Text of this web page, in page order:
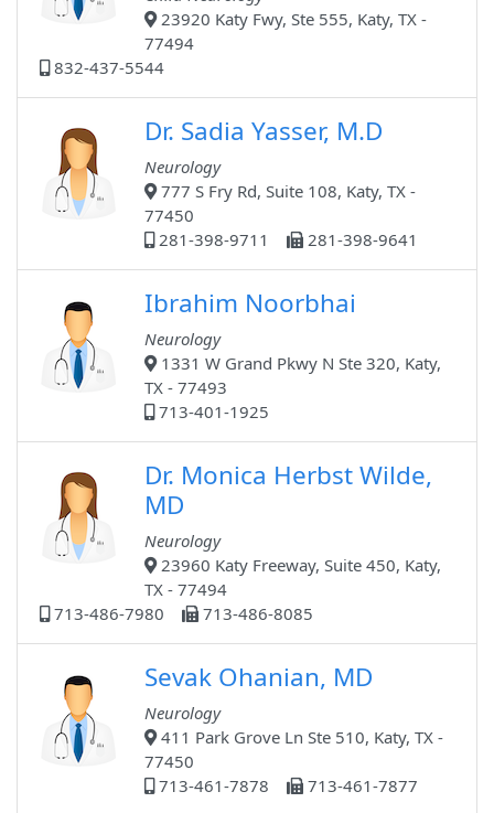
23920 Katy Fwy, Ste 555, Katy, TX -
77494
832-437-5544
Dr. Sadia Yasser, M.D
Neurology
777 S Fry Rd, Suite 108, Katy, TX -
77450
281-398-9711
281-398-9641
Ibrahim Noorbhai
Neurology
1331 W Grand Pkwy N Ste 320, Katy,
TX - 77493
713-401-1925
Dr. Monica Herbst Wilde,
MD
Neurology
23960 Katy Freeway, Suite 450, Katy,
TX - 77494
713-486-7980
713-486-8085
Sevak Ohanian, MD
Neurology
411 Park Grove Ln Ste 510, Katy, TX -
77450
713-461-7878
713-461-7877